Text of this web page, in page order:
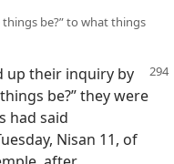
things be?” to what things
up their inquiry by
be?” they were
had said
Nisan 11, of